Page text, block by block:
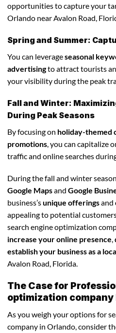
opportunities to capture your
Orlando near Avalon Road,
Spring and Summer:
You can leverageseasonal
advertisingto attract tourists
your visibility during the peak
Fall and Winter:
During Peak Seasons
By focusing on holiday-themed
promotions , you can capitalize
traffic and online searches
During the fall and winter
Google Mapsand Google
business’sunique offeringsand
appealing to potential
search engine optimization
increase your online presence,
establish your business as a
Avalon Road, Florida.
The Case for
optimization company
As you weigh your options for
company in Orlando, consider